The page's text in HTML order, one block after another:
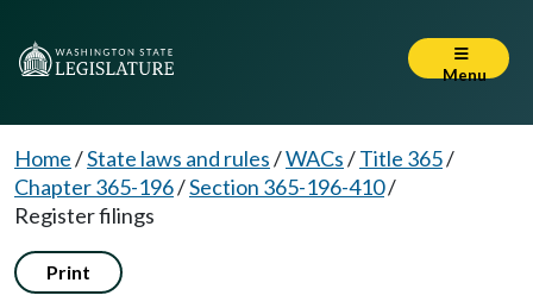
Menu
Home/State laws and rules/WACs/Title 365/
Chapter 365-196/Section 365-196-410/
Register filings
Print